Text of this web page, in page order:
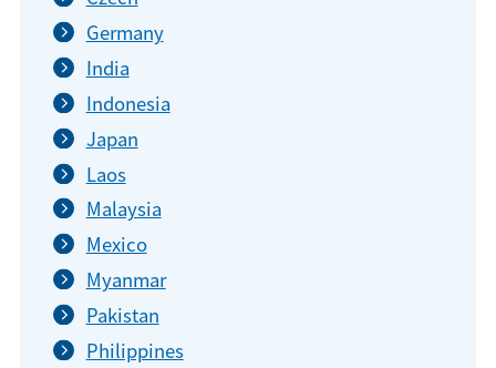
Germany
India
Indonesia
Japan
Laos
Malaysia
Mexico
Myanmar
Pakistan
Philippines